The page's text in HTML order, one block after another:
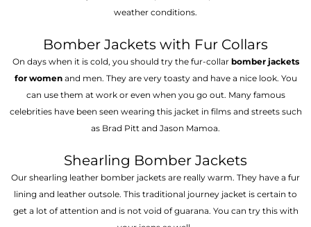
weather conditions.
Bomber Jackets with Fur Collars
On days when it is cold, you should try the fur-collar bomber jackets
for womenand men. They are very toasty and have a nice look. You
can use them at work or even when you go out. Many famous
celebrities have been seen wearing this jacket in films and streets such
as Brad Pitt and Jason Mamoa.
Shearling Bomber Jackets
Our shearling leather bomber jackets are really warm. They have a fur
lining and leather outsole. This traditional journey jacket is certain to
get a lot of attention and is not void of guarana. You can try this with